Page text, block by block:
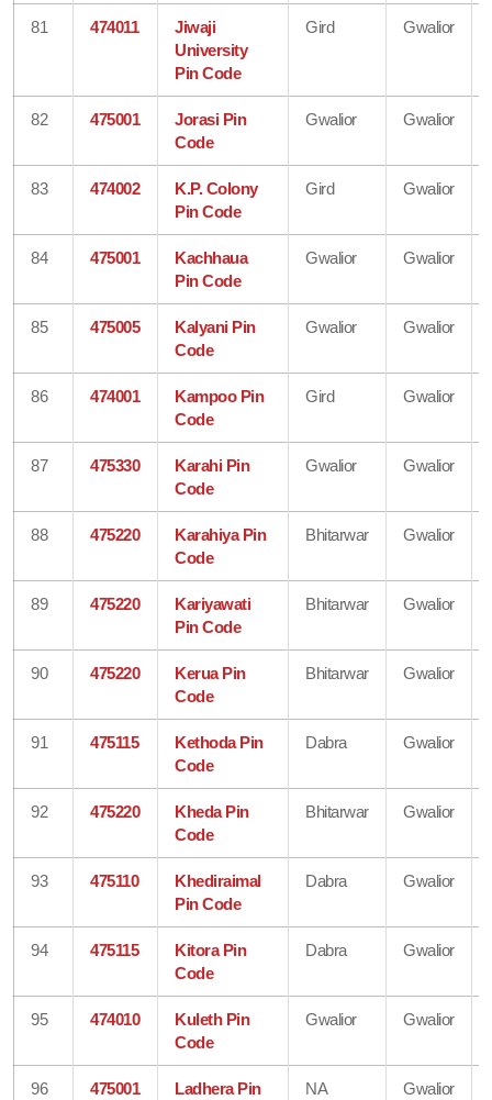
81 474011
Jiwaji
University
Pin Code
Gird Gwalior
82 475001
Jorasi Pin
Code
Gwalior Gwalior
83 474002
K.P. Colony
Pin Code
Gird Gwalior
84 475001
Kachhaua
Pin Code
Gwalior Gwalior
85 475005
Kalyani Pin
Code
Gwalior Gwalior
86 474001
Kampoo Pin
Code
Gird Gwalior
87 475330
Karahi Pin
Code
Gwalior Gwalior
88 475220
Karahiya Pin
Code
Bhitarwar Gwalior
89 475220
Kariyawati
Pin Code
Bhitarwar Gwalior
90 475220
Kerua Pin
Code
Bhitarwar Gwalior
91 475115
Kethoda Pin
Code
Dabra Gwalior
92 475220
Kheda Pin
Code
Bhitarwar Gwalior
93 475110
Khediraimal
Pin Code
Dabra Gwalior
94 475115
Kitora Pin
Code
Dabra Gwalior
95 474010
Kuleth Pin
Code
Gwalior Gwalior
96 475001 Ladhera Pin NA Gwalior